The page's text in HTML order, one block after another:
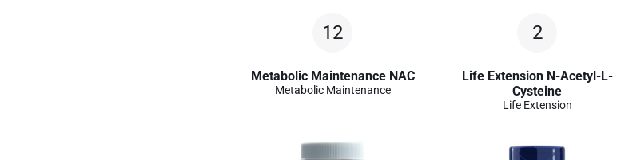
12
Metabolic Maintenance NAC
Metabolic Maintenance
2
Life Extension N-Acetyl-L-
Cysteine
Life Extension